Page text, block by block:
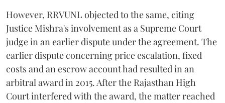
However, RRVUNL objected to the same, citing
Justice Mishra's involvement as a Supreme Court
judge in an earlier dispute under the agreement. The
earlier dispute concerning price escalation, fixed
costs and an escrow account had resulted in an
arbitral award in 2015. After the Rajasthan High
Court interfered with the award, the matter reached